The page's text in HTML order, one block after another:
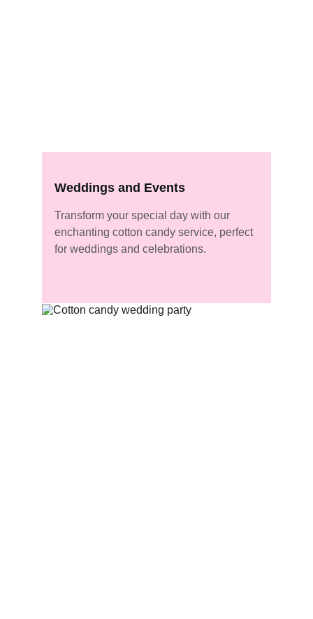
Weddings and Events
Transform your special day with our
enchanting cotton candy service, perfect
for weddings and celebrations.